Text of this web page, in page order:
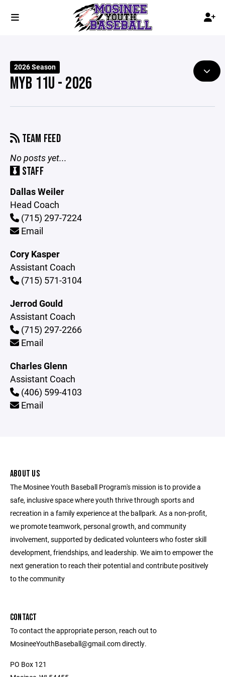
2026 Season
MYB 11U - 2026
TEAM FEED
No posts yet...
STAFF
Dallas Weiler
Head Coach
(715) 297-7224
Email
Cory Kasper
Assistant Coach
(715) 571-3104
Jerrod Gould
Assistant Coach
(715) 297-2266
Email
Charles Glenn
Assistant Coach
(406) 599-4103
Email
ABOUT US
The Mosinee Youth Baseball Program's mission is to provide a
safe, inclusive space where youth thrive through sports and
recreation in a family experience at the ballpark. As a non-profit,
we promote teamwork, personal growth, and community
involvement, supported by dedicated volunteers who foster skill
development, friendships, and leadership. We aim to empower the
next generation to reach their potential and contribute positively
to the community
CONTACT
To contact the appropriate person, reach out to
MosineeYouthBaseball@gmail.com directly.
PO Box 121